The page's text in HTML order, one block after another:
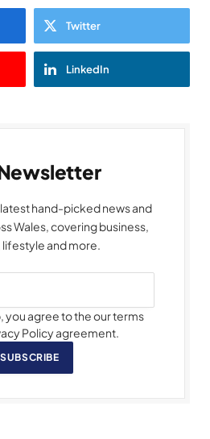
Twitter
LinkedIn
hand-picked news and
Wales, covering business,
lifestyle and more.
you agree to the our terms
Policy agreement.
SUBSCRIBE